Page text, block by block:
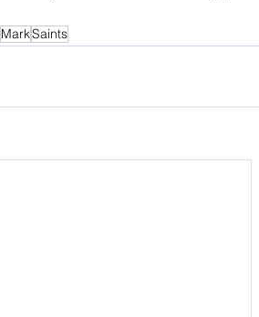
MarkSaints